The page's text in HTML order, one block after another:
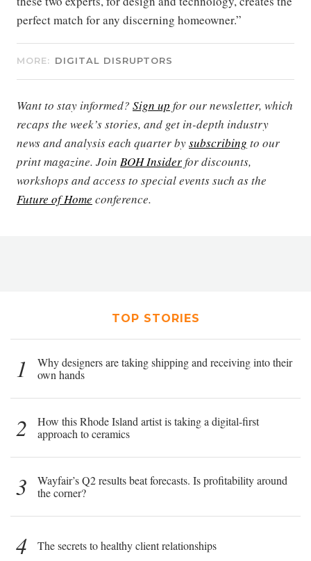
perfect match for any discerning homeowner.”
MORE: DIGITAL DISRUPTORS
Want to stay informed? Sign up for our newsletter, which
recaps the week’s stories, and get in-depth industry
news and analysis each quarter bysubscribing to our
print magazine. Join BOH Insiderfor discounts,
workshops and access to special events such as the
Future of Home conference.
TOP STORIES
1
Why designers are taking shipping and receiving into their
own hands
2
How this Rhode Island artist is taking a digital-first
approach to ceramics
3
Wayfair’s Q2 results beat forecasts. Is profitability around
the corner?
4 The secrets to healthy client relationships